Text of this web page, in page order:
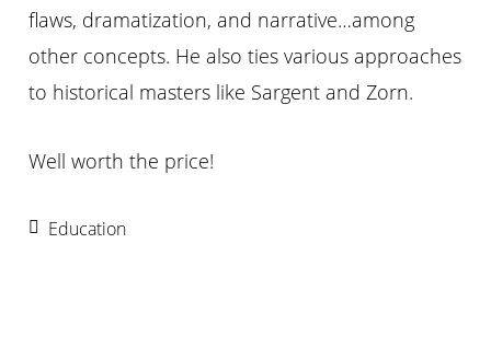
flaws, dramatization, and narrative…among
other concepts. He also ties various approaches
to historical masters like Sargent and Zorn.
Well worth the price!
Education